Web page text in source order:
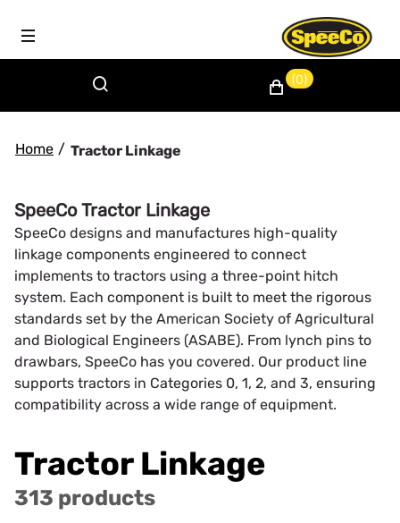
(0)
Home / Tractor Linkage
SpeeCo Tractor Linkage
SpeeCo designs and manufactures high-quality
linkage components engineered to connect
implements to tractors using a three-point hitch
system. Each component is built to meet the rigorous
standards set by the American Society of Agricultural
and Biological Engineers (ASABE). From lynch pins to
drawbars, SpeeCo has you covered. Our product line
supports tractors in Categories 0, 1, 2, and 3, ensuring
compatibility across a wide range of equipment.
Tractor Linkage
313 products